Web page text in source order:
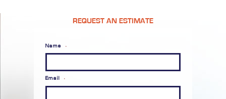
REQUEST AN ESTIMATE
Name *
Email *